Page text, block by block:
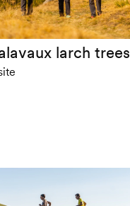
larch trees